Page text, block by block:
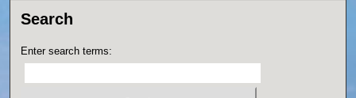
Search
Enter search terms: